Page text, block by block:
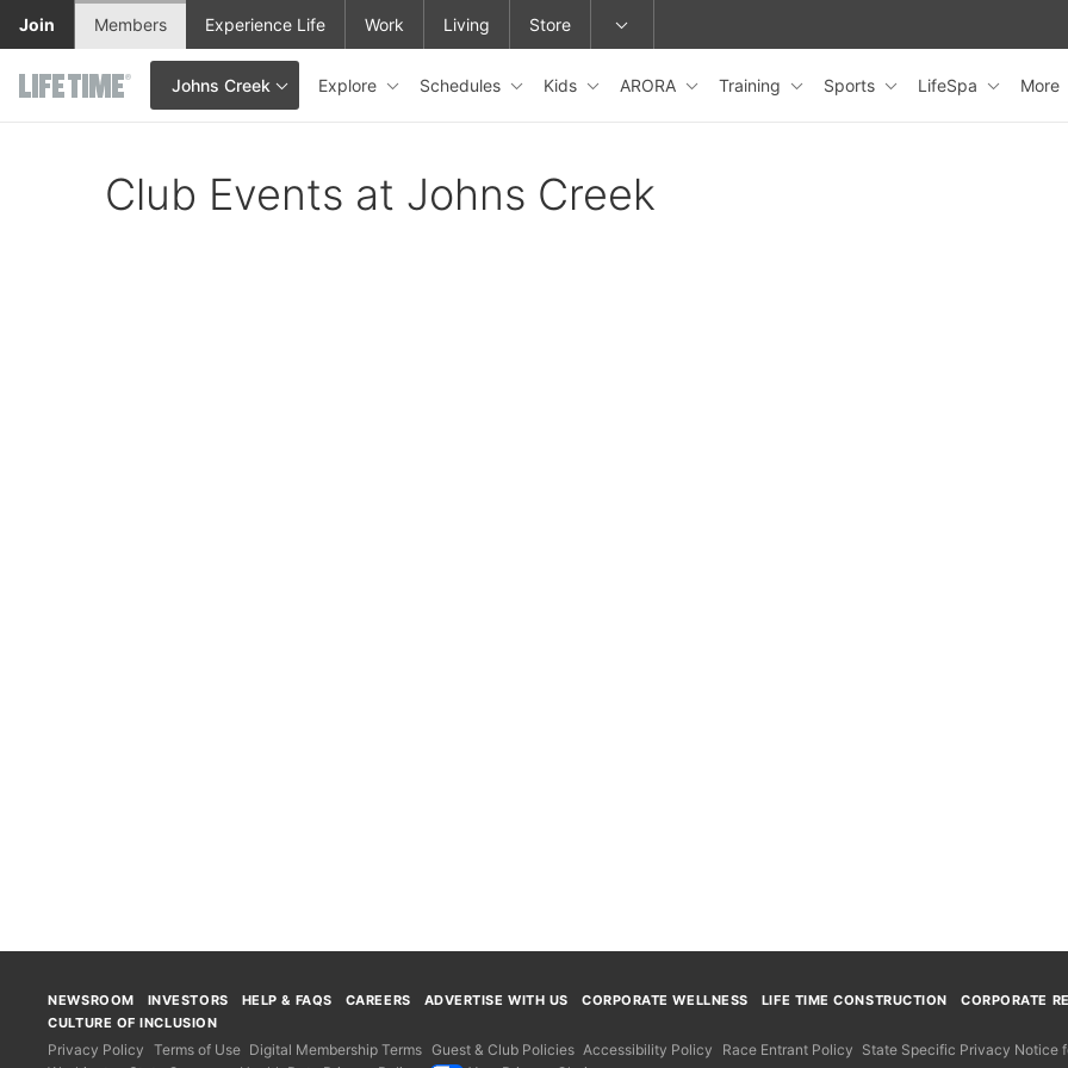
Skip to main content
Johns Creek
This is your current location. Use this menu to go to the club homepage or change locations.
Explore Schedules Kids ARORA Training Sports LifeSpa More
Join Members Experience Life Work Living Store
Club Events at Johns Creek
NEWSROOM INVESTORS HELP & FAQS CAREERS ADVERTISE WITH US CORPORATE WELLNESS LIFE TIME CONSTRUCTION
CORPORATE
CULTURE OF INCLUSION
Privacy Policy Terms of Use Digital Membership Terms Guest & Club Policies Accessibility Policy Race Entrant Policy State Specific Privacy Notice